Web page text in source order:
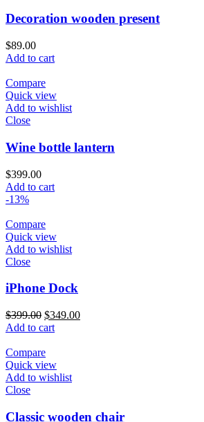
Decoration wooden present
$89.00
Add to cart
Compare
Quick view
Add to wishlist
Close
Wine bottle lantern
$399.00
Add to cart
-13%
Compare
Quick view
Add to wishlist
Close
iPhone Dock
$399.00 $349.00
Add to cart
Compare
Quick view
Add to wishlist
Close
Classic wooden chair